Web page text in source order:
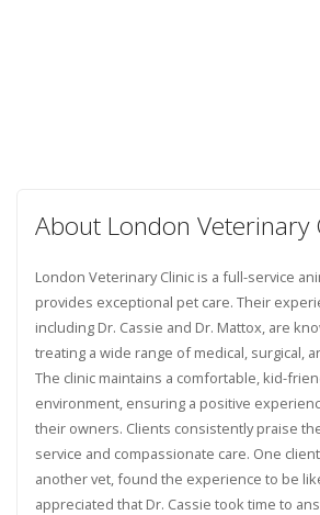
About London Veterinary
London Veterinary Clinic is a full-service
provides exceptional pet care. Their
including Dr. Cassie and Dr. Mattox, are
treating a wide range of medical, surgical,
The clinic maintains a comfortable, kid-
environment, ensuring a positive
their owners. Clients consistently praise
service and compassionate care. One
another vet, found the experience to be
appreciated that Dr. Cassie took time to